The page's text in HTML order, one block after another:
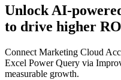
Unlock AI-
to drive higher
Connect Marketing Cloud
Excel Power Query via
measurable growth.